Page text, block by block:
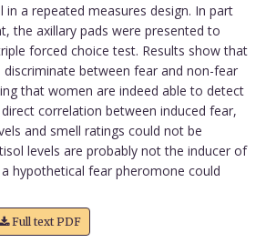
in a repeated measures design. In part
the axillary pads were presented to
forced choice test. Results show that
between fear and non-fear
that women are indeed able to detect
correlation between induced fear,
and smell ratings could not be
levels are probably not the inducer of
hypothetical fear pheromone could
Full text PDF